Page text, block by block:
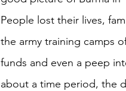
People lost their lives,
the army training camps
funds and even a peep
about a time period, the